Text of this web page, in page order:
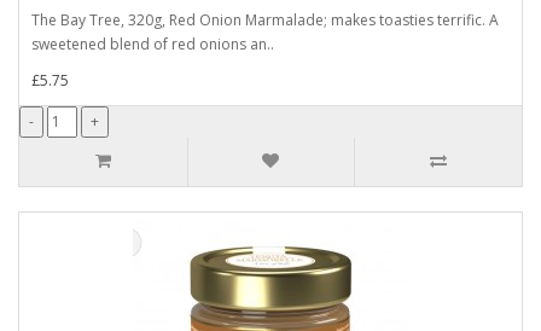
The Bay Tree, 320g, Red Onion Marmalade; makes toasties terrific. A
sweetened blend of red onions an..
£5.75